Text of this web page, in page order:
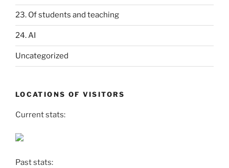
23. Of students and teaching
24. AI
Uncategorized
LOCATIONS OF VISITORS
Current stats:
Past stats: